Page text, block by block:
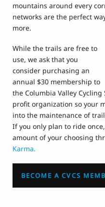
mountains around every
networks are the perfect
more.
While the trails are free to
use, we ask that you
consider purchasing an
annual $30 membership to
the Columbia Valley Cycling
profit organization so your
into the maintenance of
If you only plan to ride
amount of your choosing
Karma.
BECOME A CVCS